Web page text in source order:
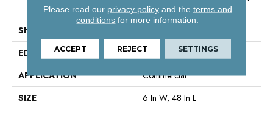
Tile
SHAPE
EDGE
Square
APPLICATION
Commercial
SIZE
6 In W, 48 In L
Please read our privacy policyand the terms and
conditions for more information.
ACCEPT REJECT SETTINGS